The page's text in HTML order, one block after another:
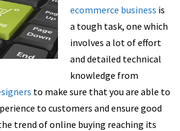
ecommerce business is
a tough task, one which
involves a lot of effort
and detailed technical
knowledge from
to make sure that you are able to
to customers and ensure good
trend of online buying reaching its